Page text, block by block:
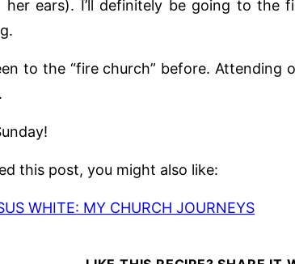
her ears). I’ll definitely be going to the
to the “fire church” before. Attending
this post, you might also like:
WHITE: MY CHURCH JOURNEYS